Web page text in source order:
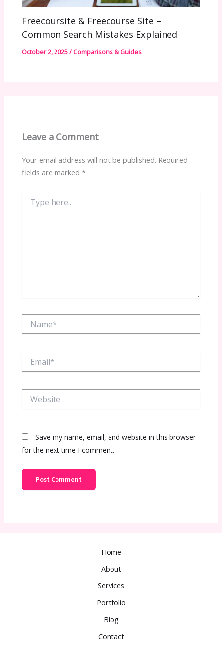
Freecoursite & Freecourse Site –
Common Search Mistakes Explained
October 2, 2025/ Comparisons & Guides
Leave a Comment
Your email address will not be published. Required
fields are marked*
here..
Save my name, email, and website in this browser
for the next time I comment.
Home
About
Services
Portfolio
Blog
Contact